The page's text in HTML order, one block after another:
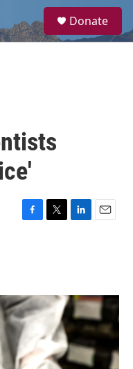
a
Donate
F
o
k
T
r
L
I
n
E